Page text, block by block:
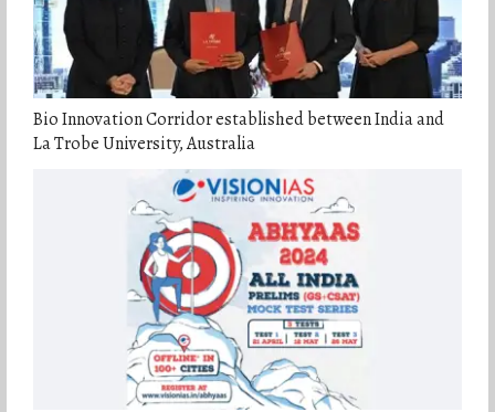
Bio Innovation Corridor established between India and
La Trobe University, Australia